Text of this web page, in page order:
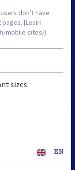
don’t have
[Learn
mobile-sites/).
sizes
EN